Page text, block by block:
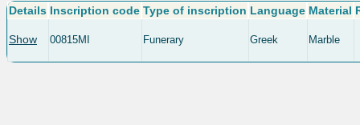
Details Inscription code Type of inscription Language Material
Show 00815MI Funerary Greek Marble